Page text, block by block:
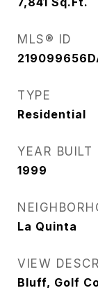
MLS® ID
TYPE
Residential
YEAR BUILT
1999
La Quinta
VIEW
Bluff, Golf